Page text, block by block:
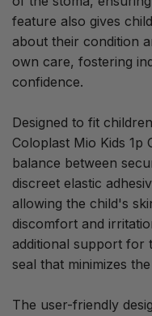
feature also gives
about their condition
own care, fostering
confidence.
Designed to fit
Coloplast Mio Kids 1p
balance between
discreet elastic
allowing the child's
discomfort and
additional support for
seal that minimizes
The user-friendly